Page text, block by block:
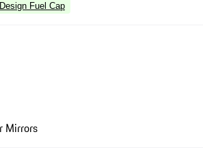
Fuel Cap
Mirrors